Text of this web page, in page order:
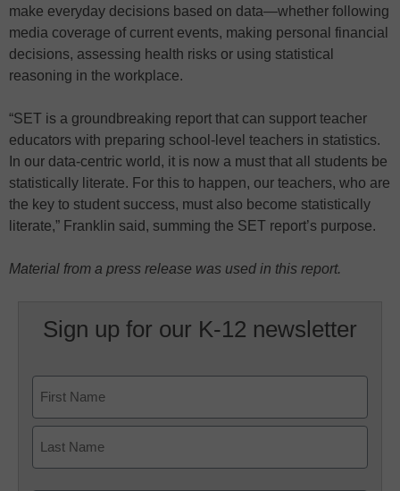
make everyday decisions based on data—whether following
media coverage of current events, making personal financial
decisions, assessing health risks or using statistical
reasoning in the workplace.
“SET is a groundbreaking report that can support teacher
educators with preparing school-level teachers in statistics.
In our data-centric world, it is now a must that all students be
statistically literate. For this to happen, our teachers, who are
the key to student success, must also become statistically
literate,” Franklin said, summing the SET report’s purpose.
Material from a press release was used in this report.
Sign up for our K-12 newsletter
First